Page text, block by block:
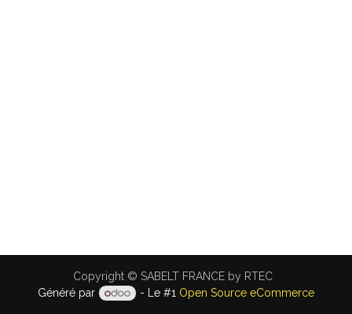
Copyright © SABELT FRANCE by RTEC
Généré par
- Le #1 Open Source eCommerce